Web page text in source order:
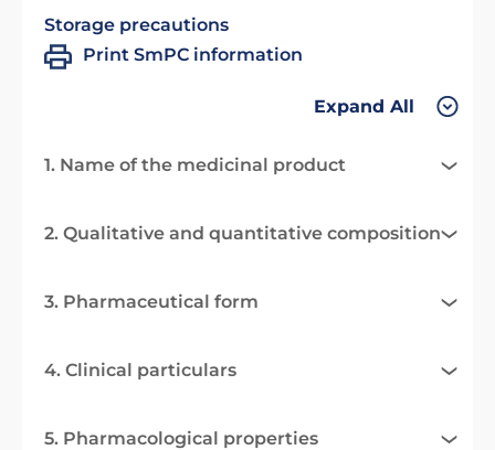
Storage precautions
Print SmPC information
Expand All
1. Name of the medicinal product
2. Qualitative and quantitative composition
3. Pharmaceutical form
4. Clinical particulars
5. Pharmacological properties